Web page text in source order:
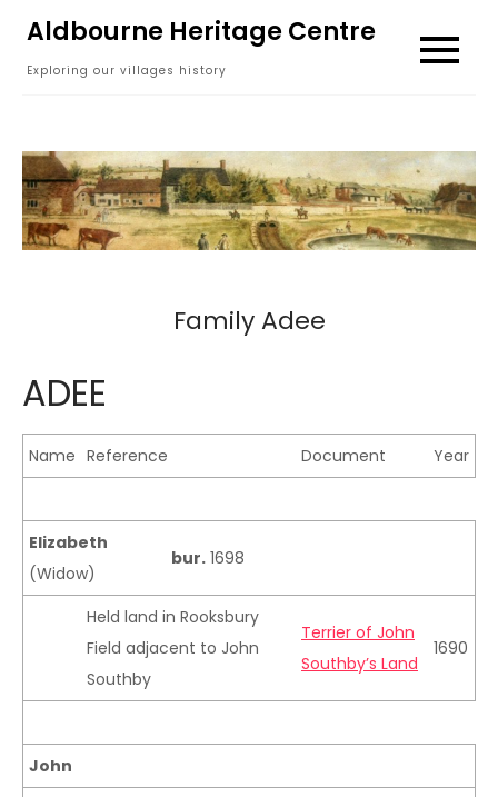
content
Aldbourne Heritage Centre
Exploring our villages history
Family Adee
ADEE
Name Reference Document Year
Elizabeth
(Widow)
bur. 1698
Held land in Rooksbury
Field adjacent to John
Southby
Terrier of John
Southby’s Land
1690
John